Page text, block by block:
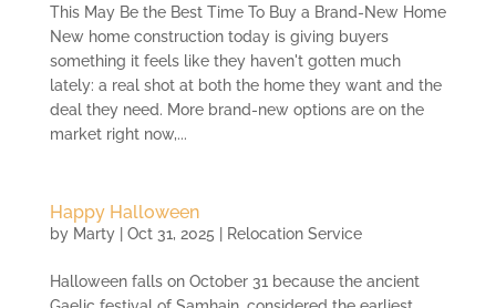
This May Be the Best Time To Buy a Brand-New Home
New home construction today is giving buyers
something it feels like they haven't gotten much
lately: a real shot at both the home they want and the
deal they need. More brand-new options are on the
market right now,...
Happy Halloween
by Marty| Oct 31, 2025 Relocation Service
Halloween falls on October 31 because the ancient